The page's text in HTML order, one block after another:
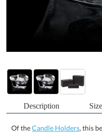
Description
Of theCandle Holders, this